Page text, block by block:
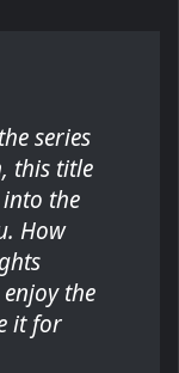
series
, this title
the
How
the
it for